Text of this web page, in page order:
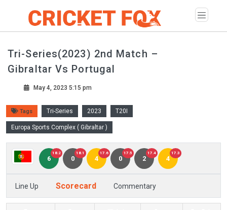
Tri-Series(2023) 2nd Match –
Gibraltar Vs Portugal
May 4, 2023 5:15 pm
Tags Tri-Series 2023 T20I
Europa Sports Complex ( Gibraltar )
6
18.2
0
18.1
4
17.6
0
17.5
2
17.4
4
17.3
Line Up Scorecard Commentary